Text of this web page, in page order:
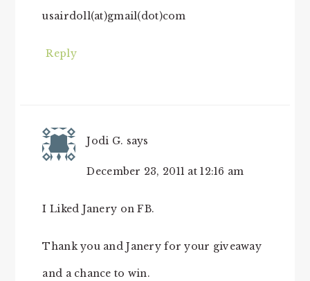
usairdoll(at)gmail(dot)com
Reply
Jodi G. says
December 23, 2011 at 12:16 am
I Liked Janery on FB.
Thank you and Janery for your giveaway
and a chance to win.